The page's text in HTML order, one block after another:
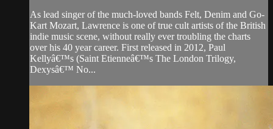
As lead singer of the much-loved bands Felt, Denim and Go-
Kart Mozart, Lawrence is one of true cult artists of the British
indie music scene, without really ever troubling the charts
over his 40 year career. First released in 2012, Paul
Kellyâ€™s (Saint Etienneâ€™s The London Trilogy,
Dexysâ€™ No...